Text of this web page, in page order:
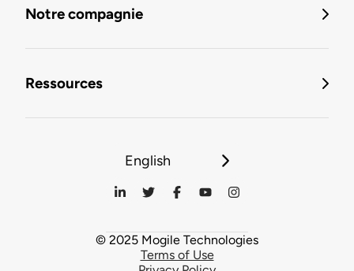
Notre compagnie
Ressources
English
© 2025 Mogile Technologies
Terms of Use